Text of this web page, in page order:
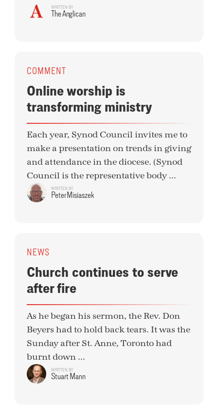
WRITTEN BY
The Anglican
COMMENT
Online worship is
transforming ministry
Each year, Synod Council invites me to
make a presentation on trends in giving
and attendance in the diocese. (Synod
Council is the representative body ...
WRITTEN BY
Peter Misiaszek
NEWS
Church continues to serve
after fire
As he began his sermon, the Rev. Don
Beyers had to hold back tears. It was the
Sunday after St. Anne, Toronto had
burnt down ...
WRITTEN BY
Stuart Mann